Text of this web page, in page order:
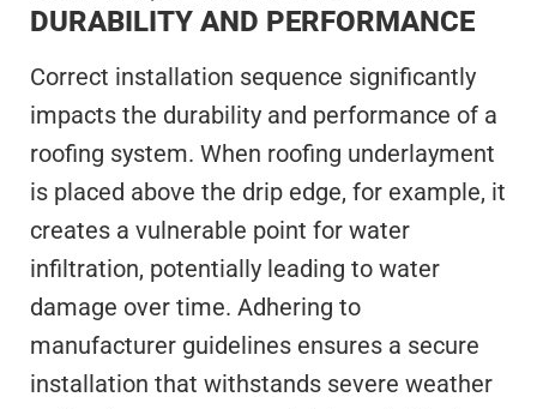
DURABILITY AND PERFORMANCE
Correct installation sequence significantly
impacts the durability and performance of a
roofing system. When roofing underlayment
is placed above the drip edge, for example, it
creates a vulnerable point for water
infiltration, potentially leading to water
damage over time. Adhering to
manufacturer guidelines ensures a secure
installation that withstands severe weather